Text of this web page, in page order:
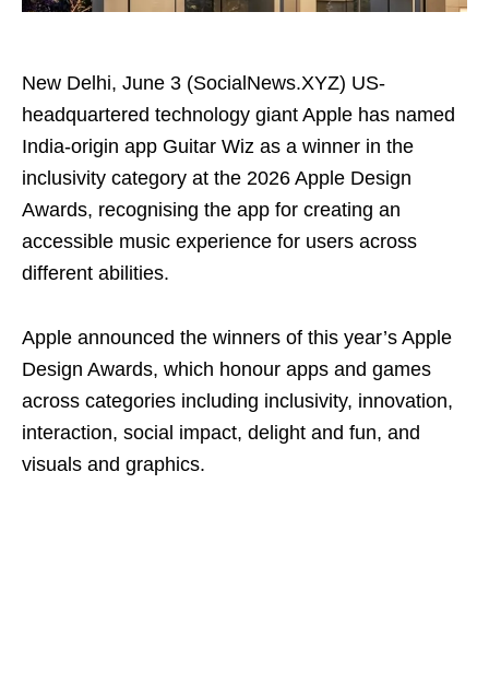
New Delhi, June 3 (SocialNews.XYZ) US-
headquartered technology giant Apple has named
India-origin app Guitar Wiz as a winner in the
inclusivity category at the 2026 Apple Design
Awards, recognising the app for creating an
accessible music experience for users across
different abilities.
Apple announced the winners of this year’s Apple
Design Awards, which honour apps and games
across categories including inclusivity, innovation,
interaction, social impact, delight and fun, and
visuals and graphics.